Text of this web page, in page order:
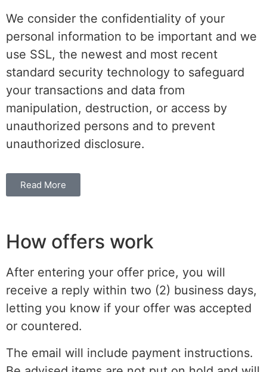
We consider the confidentiality of your
personal information to be important and we
use SSL, the newest and most recent
standard security technology to safeguard
your transactions and data from
manipulation, destruction, or access by
unauthorized persons and to prevent
unauthorized disclosure.
Read More
How offers work
After entering your offer price, you will
receive a reply within two (2) business days,
letting you know if your offer was accepted
or countered.
The email will include payment instructions.